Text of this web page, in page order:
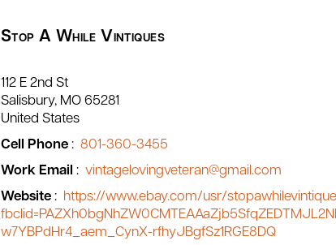
Stop A While Vintiques
112 E 2nd St
Salisbury MO 65281
United States
Cell Phone : 801-360-3455
Work Email : vintagelovingveteran@gmail.com
Website : https://www.ebay.com/usr/
w7YBPdHr4_aem_CynX-rfhyJBgfSz1RGE8DQ